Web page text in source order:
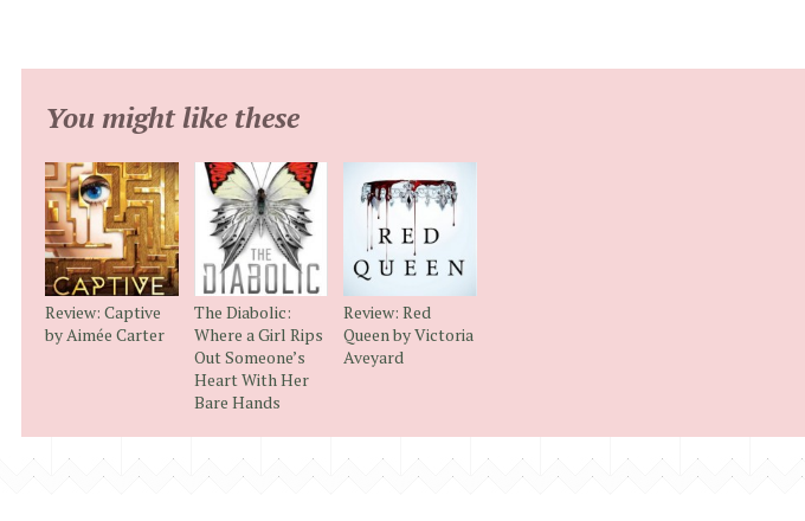
You might like these
Review: Captive
by Aimée Carter
The Diabolic:
Where a Girl Rips
Out Someone’s
Heart With Her
Bare Hands
Review: Red
Queen by Victoria
Aveyard